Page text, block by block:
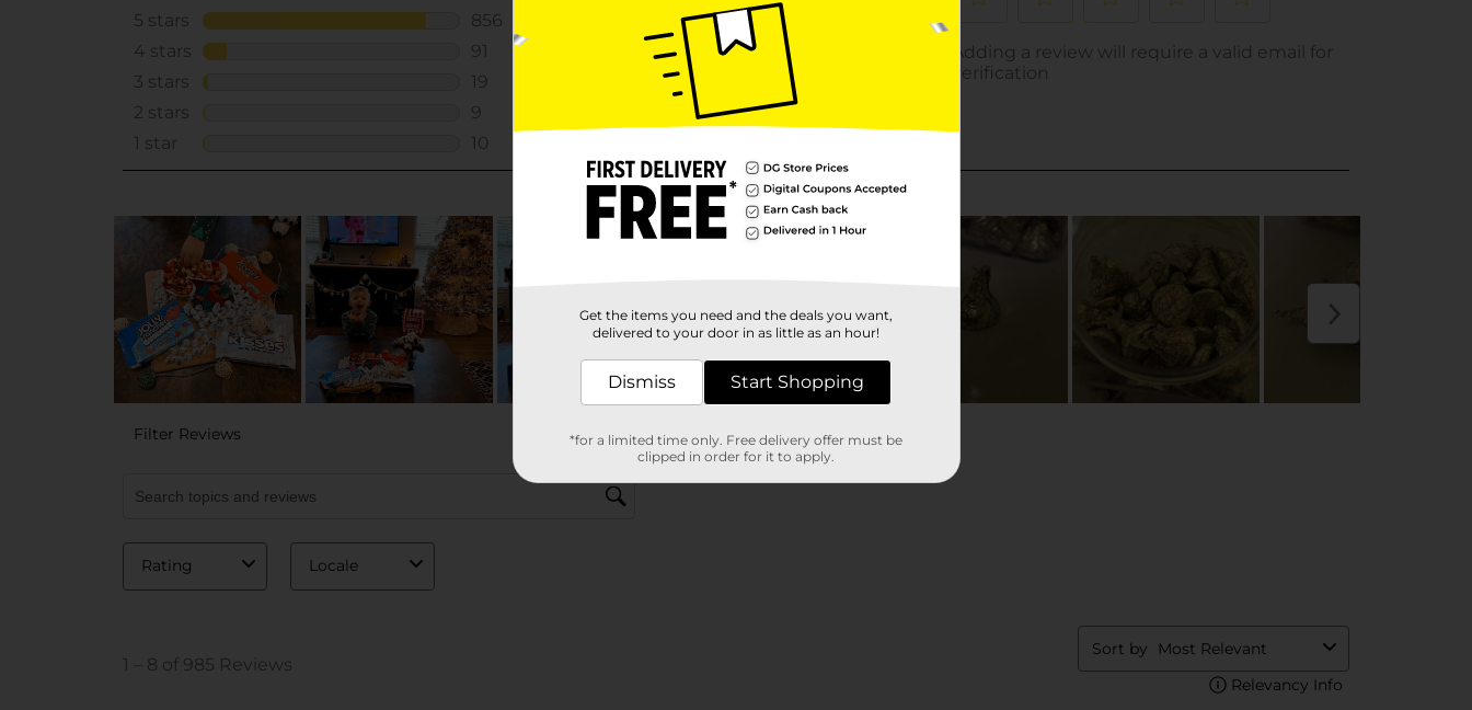
Get the items you need and the deals you want,
delivered to your door in as little as an hour!
Dismiss Start Shopping
*for a limited time only. Free delivery offer must be
clipped in order for it to apply.